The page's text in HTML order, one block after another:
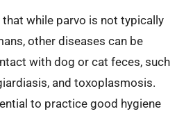
while parvo is not typically
other diseases can be
with dog or cat feces, such
and toxoplasmosis.
to practice good hygiene